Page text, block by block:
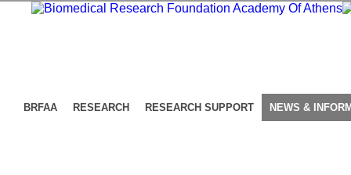
BRFAA RESEARCH RESEARCH SUPPORT NEWS &